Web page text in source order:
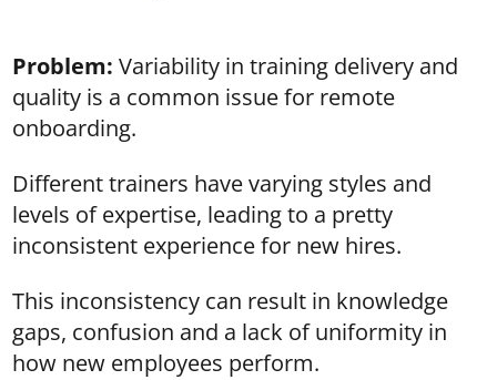
Problem: Variability in training delivery and
quality is a common issue for remote
onboarding.
Different trainers have varying styles and
levels of expertise, leading to a pretty
inconsistent experience for new hires.
This inconsistency can result in knowledge
gaps, confusion and a lack of uniformity in
how new employees perform.